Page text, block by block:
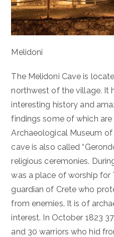
Melidoni
The Melidoni Cave is
northwest of the village. It
interesting history and
findings some of which
Archaeological Museum
cave is also called
religious ceremonies.
was a place of worship for
guardian of Crete who
from enemies. It is of
interest. In October 1823
and 30 warriors who hid